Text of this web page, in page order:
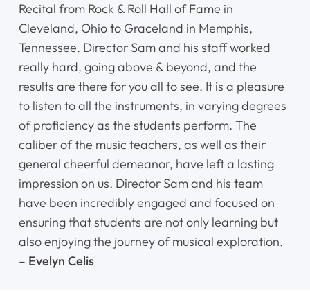
Recital from Rock & Roll Hall of Fame in
Cleveland, Ohio to Graceland in Memphis,
Tennessee. Director Sam and his staff worked
really hard, going above & beyond, and the
results are there for you all to see. It is a pleasure
to listen to all the instruments, in varying degrees
of proficiency as the students perform. The
caliber of the music teachers, as well as their
general cheerful demeanor, have left a lasting
impression on us. Director Sam and his team
have been incredibly engaged and focused on
ensuring that students are not only learning but
also enjoying the journey of musical exploration.
– Evelyn Celis